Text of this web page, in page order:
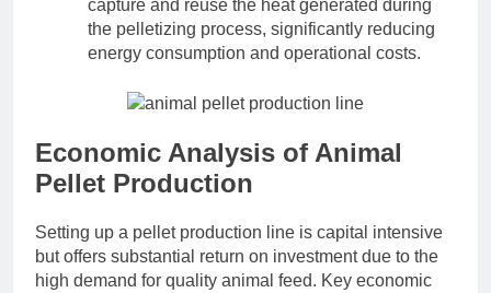
capture and reuse the heat generated during
the pelletizing process, significantly reducing
energy consumption and operational costs.
Economic Analysis of Animal
Pellet Production
Setting up a pellet production line is capital intensive
but offers substantial return on investment due to the
high demand for quality animal feed. Key economic